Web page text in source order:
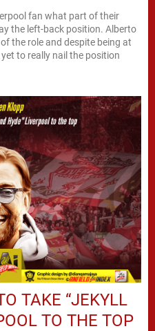
fan what part of their
the left-back position. Alberto
the role and despite being at
to really nail the position
TAKE “JEKYLL
TO THE TOP